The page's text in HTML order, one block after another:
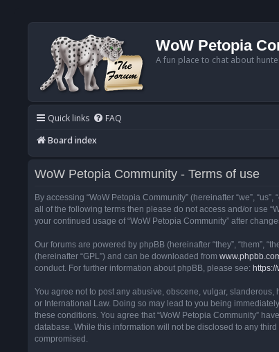
WoW Petopia
A fun place to chat about
Quick links FAQ
Board index
WoW Petopia Community - Terms of use
By accessing “WoW Petopia Community” (hereinafter “we”,
all of the following terms then please do not access and/or use
your continued usage of “WoW Petopia Community” after
Our forums are powered by phpBB (hereinafter “they”, “them”,
(hereinafter “GPL”) and can be downloaded from
conduct. For further information about phpBB, please see:
You agree not to post any abusive, obscene, vulgar,
or International Law. Doing so may lead to you being
these conditions. You agree that “WoW Petopia Community”
database. While this information will not be disclosed to any
compromised.